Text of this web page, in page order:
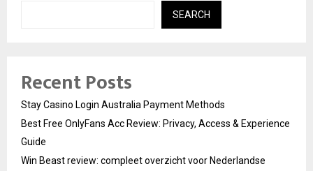
SEARCH
Recent Posts
Stay Casino Login Australia Payment Methods
Best Free OnlyFans Acc Review: Privacy, Access & Experience
Guide
Win Beast review: compleet overzicht voor Nederlandse